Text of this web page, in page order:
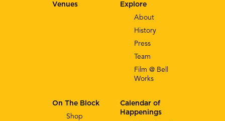
Explore
About
History
Press
Team
Film @ Bell
Works
Calendar of
Happenings
On The Block
Shop
Venues